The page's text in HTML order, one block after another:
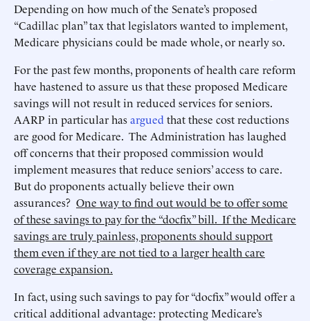
Depending on how much of the Senate’s proposed
“Cadillac plan” tax that legislators wanted to implement,
Medicare physicians could be made whole, or nearly so.
For the past few months, proponents of health care reform
have hastened to assure us that these proposed Medicare
savings will not result in reduced services for seniors.
AARP in particular hasargued that these cost reductions
are good for Medicare. The Administration has laughed
off concerns that their proposed commission would
implement measures that reduce seniors’ access to care.
But do proponents actually believe their own
assurances? One way to find out would be to offer some
of these savings to pay for the “docfix” bill. If the Medicare
savings are truly painless, proponents should support
them even if they are not tied to a larger health care
coverage expansion.
In fact, using such savings to pay for “docfix” would offer a
critical additional advantage: protecting Medicare’s